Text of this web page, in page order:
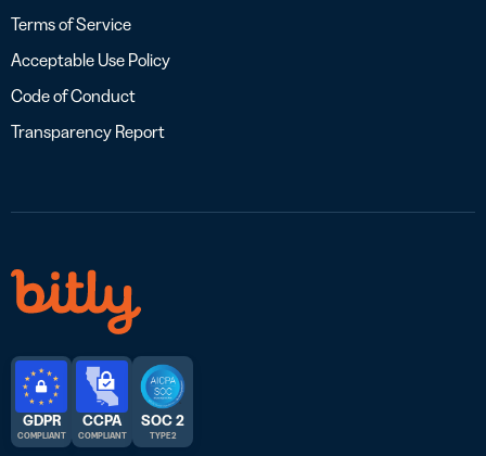
Terms of Service
Acceptable Use Policy
Code of Conduct
Transparency Report
GDPR
COMPLIANT
CCPA
COMPLIANT
SOC 2
TYPE 2